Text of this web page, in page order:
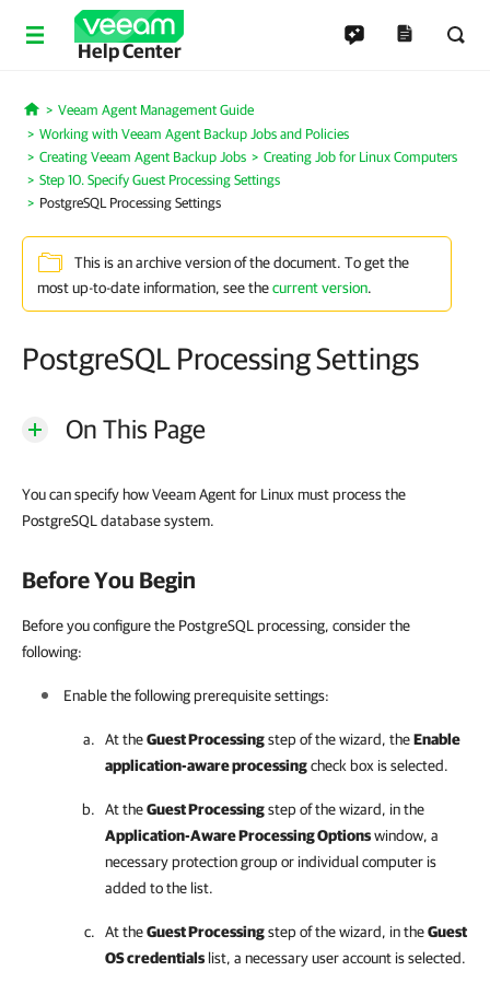
Help Center
Home
Veeam Agent Management Guide
Working with Veeam Agent Backup Jobs and Policies
Creating Veeam Agent Backup Jobs
Creating Job for Linux Computers
Step 10. Specify Guest Processing Settings
PostgreSQL Processing Settings
This is an archive version of the document. To get the
most up-to-date information, see thecurrent version.
PostgreSQL Processing Settings
On This Page
You can specify how Veeam Agent for Linux must process the
PostgreSQL database system.
Before You Begin
Before you configure the PostgreSQL processing, consider the
following:
Enable the following prerequisite settings:
At theGuest Processingstep of the wizard, theEnable
application-aware processingcheck box is selected.
At theGuest Processingstep of the wizard, in the
Application-Aware Processing Optionswindow, a
necessary protection group or individual computer is
added to the list.
At theGuest Processingstep of the wizard, in theGuest
OS credentials list, a necessary user account is selected.